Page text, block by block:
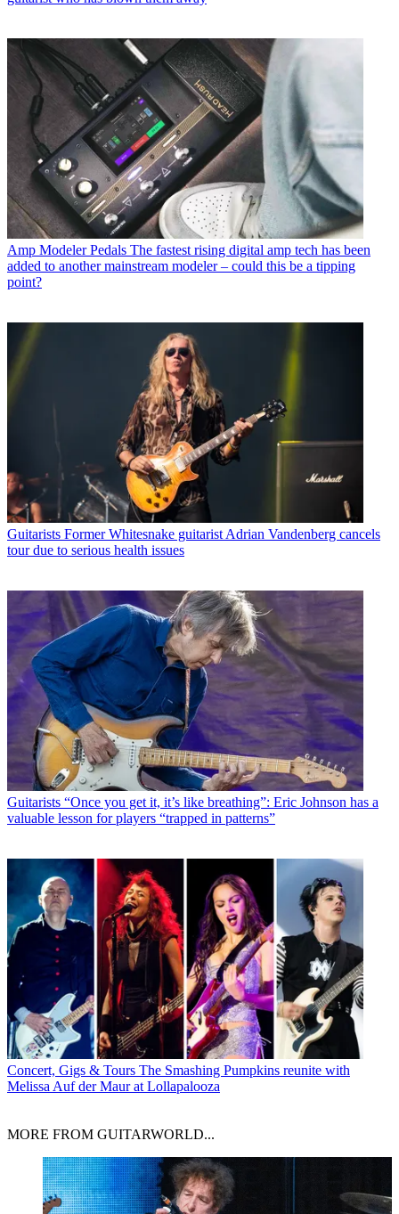
Amp Modeler Pedals The fastest rising digital amp tech has been
added to another mainstream modeler – could this be a tipping
point?
Guitarists Former Whitesnake guitarist Adrian Vandenberg cancels
tour due to serious health issues
Guitarists “Once you get it, it’s like breathing”: Eric Johnson has a
valuable lesson for players “trapped in patterns”
Concert, Gigs & Tours The Smashing Pumpkins reunite with
Melissa Auf der Maur at Lollapalooza
MORE FROM GUITARWORLD...